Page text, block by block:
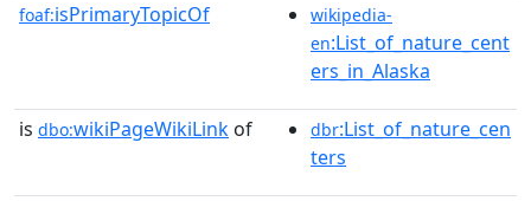
foaf:isPrimaryTopicOf
wikipedia-
en:List_of_nature_cent
ers_in_Alaska
is dbo:wikiPageWikiLink of dbr:List_of_nature_cen
ters